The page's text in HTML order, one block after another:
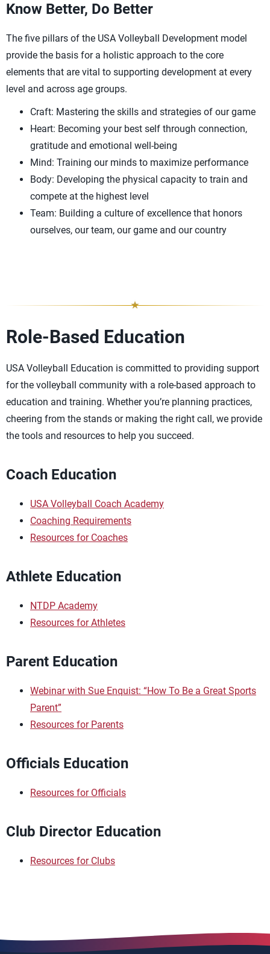
Know Better, Do Better
The five pillars of the USA Volleyball Development model
provide the basis for a holistic approach to the core
elements that are vital to supporting development at every
level and across age groups.
Craft: Mastering the skills and strategies of our game
Heart: Becoming your best self through connection,
gratitude and emotional well-being
Mind: Training our minds to maximize performance
Body: Developing the physical capacity to train and
compete at the highest level
Team: Building a culture of excellence that honors
ourselves, our team, our game and our country
Role-Based Education
USA Volleyball Education is committed to providing support
for the volleyball community with a role-based approach to
education and training. Whether you’re planning practices,
cheering from the stands or making the right call, we provide
the tools and resources to help you succeed.
Coach Education
USA Volleyball Coach Academy
Coaching Requirements
Resources for Coaches
Athlete Education
NTDP Academy
Resources for Athletes
Parent Education
Webinar with Sue Enquist: “How To Be a Great Sports
Parent”
Resources for Parents
Officials Education
Resources for Officials
Club Director Education
Resources for Clubs